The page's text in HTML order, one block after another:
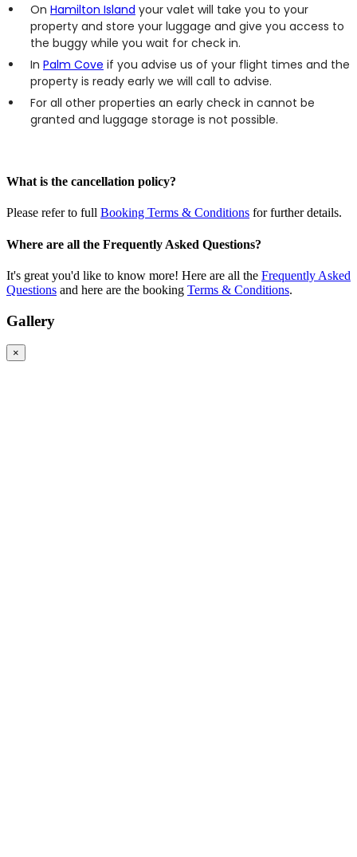
On Hamilton Island your valet will take you to your
property and store your luggage and give you access to
the buggy while you wait for check in.
In Palm Cove if you advise us of your flight times and the
property is ready early we will call to advise.
For all other properties an early check in cannot be
granted and luggage storage is not possible.
What is the cancellation policy?
Please refer to full Booking Terms & Conditions for further details.
Where are all the Frequently Asked Questions?
It's great you'd like to know more! Here are all the Frequently Asked
Questions and here are the booking Terms & Conditions.
Gallery
×